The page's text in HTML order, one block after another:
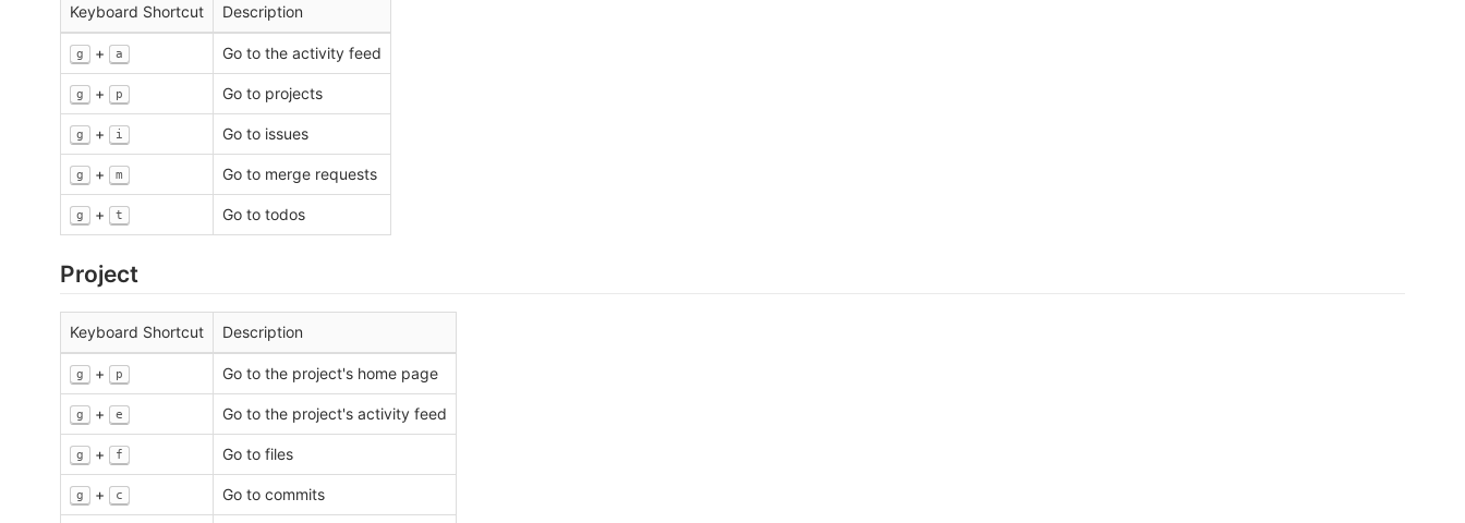
Keyboard Shortcut Description
g + a Go to the activity feed
g + p Go to projects
g + i Go to issues
g + m Go to merge requests
g + t Go to todos
Project
Keyboard Shortcut Description
g + p Go to the project's home page
g + e Go to the project's activity feed
g + f Go to files
g + c Go to commits